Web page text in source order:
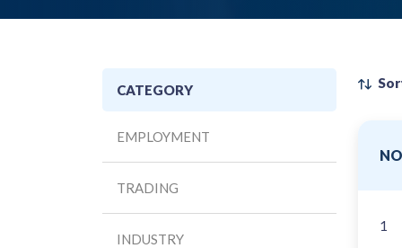
CATEGORY
EMPLOYMENT
TRADING
INDUSTRY
NO
1